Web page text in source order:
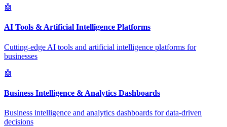
🤖
AI Tools & Artificial Intelligence Platforms
Cutting-edge AI tools and artificial intelligence platforms for
businesses
🤖
Business Intelligence & Analytics Dashboards
Business intelligence and analytics dashboards for data-driven
decisions